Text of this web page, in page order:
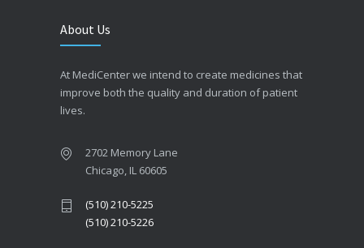
About Us
At MediCenter we intend to create medicines that
improve both the quality and duration of patient
lives.
2702 Memory Lane
Chicago, IL 60605
(510) 210-5225
(510) 210-5226